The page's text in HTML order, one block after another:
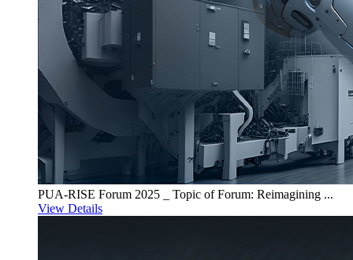
PUA-RISE Forum 2025 _ Topic of Forum: Reimagining ...
View Details